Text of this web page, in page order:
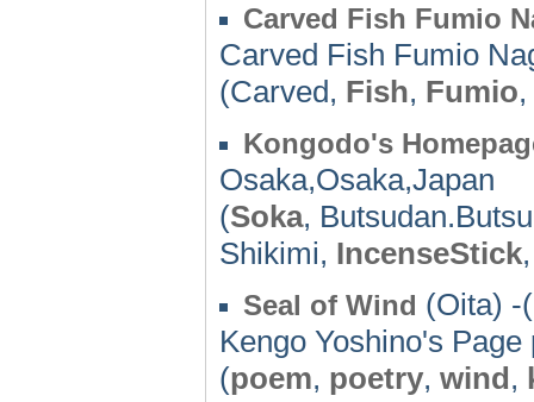
Carved Fish Fumio
Carved Fish Fumio
(Carved, Fish, Fumio,
Kongodo's
Osaka,Osaka,Japan
(Soka,
Shikimi, IncenseStick
Seal of Wind (Oita) -
Kengo Yoshino's Page
(poem, poetry, wind,